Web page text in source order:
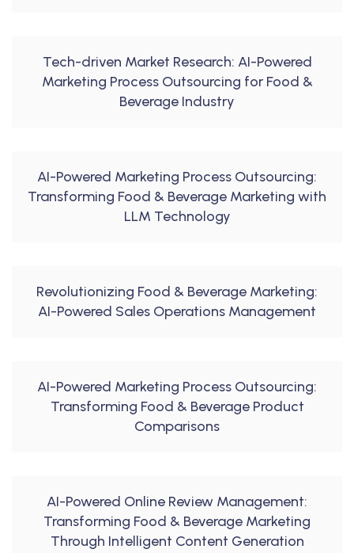
Tech-driven Market Research: AI-Powered
Marketing Process Outsourcing for Food &
Beverage Industry
AI-Powered Marketing Process Outsourcing:
Transforming Food & Beverage Marketing with
LLM Technology
Revolutionizing Food & Beverage Marketing:
AI-Powered Sales Operations Management
AI-Powered Marketing Process Outsourcing:
Transforming Food & Beverage Product
Comparisons
AI-Powered Online Review Management:
Transforming Food & Beverage Marketing
Through Intelligent Content Generation